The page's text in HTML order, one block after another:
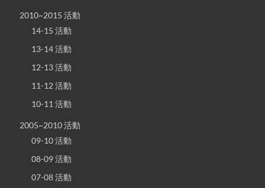
2010~2015 活動
14-15 活動
13-14 活動
12-13 活動
11-12 活動
10-11 活動
2005~2010 活動
09-10 活動
08-09 活動
07-08 活動